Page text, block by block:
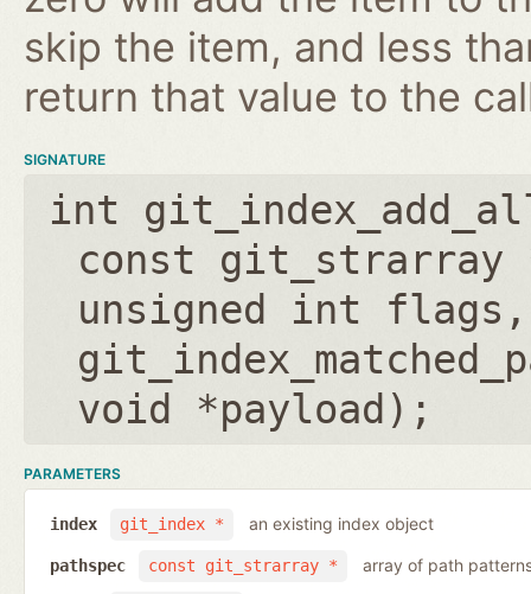
skip the item, and less
return that value to the
SIGNATURE
int
const git_strarray
unsigned int flags ,
void *payload );
PARAMETERS
git_index *
index an existing index object
const git_strarray *
pathspec array of path